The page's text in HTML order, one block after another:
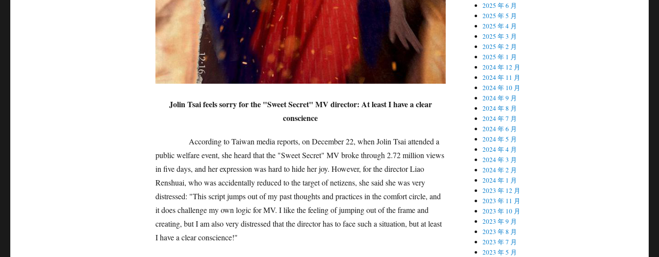
Jolin Tsai feels sorry for the "Sweet Secret" MV director: At least I have a clear
conscience
According to Taiwan media reports, on December 22, when Jolin Tsai attended a
public welfare event, she heard that the "Sweet Secret" MV broke through 2.72 million views
in five days, and her expression was hard to hide her joy. However, for the director Liao
Renshuai, who was accidentally reduced to the target of netizens, she said she was very
distressed: "This script jumps out of my past thoughts and practices in the comfort circle, and
it does challenge my own logic for MV. I like the feeling of jumping out of the frame and
creating, but I am also very distressed that the director has to face such a situation, but at least
I have a clear conscience!"
2025 年 6 月
2025 年 5 月
2025 年 4 月
2025 年 3 月
2025 年 2 月
2025 年 1 月
2024 年 12 月
2024 年 11 月
2024 年 10 月
2024 年 9 月
2024 年 8 月
2024 年 7 月
2024 年 6 月
2024 年 5 月
2024 年 4 月
2024 年 3 月
2024 年 2 月
2024 年 1 月
2023 年 12 月
2023 年 11 月
2023 年 10 月
2023 年 9 月
2023 年 8 月
2023 年 7 月
2023 年 5 月